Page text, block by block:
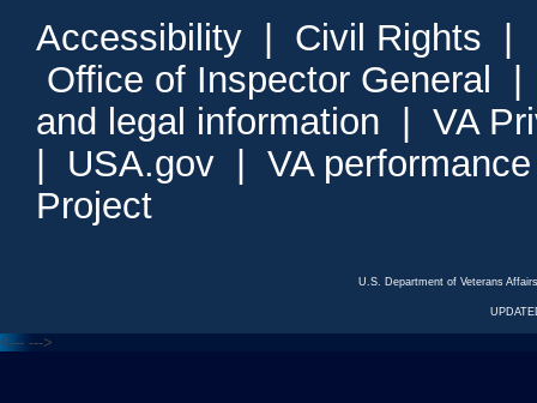
Accessibility Civil Rights
Office of Inspector General
and legal information
VA
USA.gov
VA
Project
U.S. Department of Veterans
<--- --->